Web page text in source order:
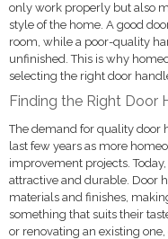
only work properly but also
style of the home. A good
room, while a poor-quality
unfinished. This is why
selecting the right door
Finding the Right Door
The demand for quality door
last few years as more
improvement projects.
attractive and durable. Door
materials and finishes,
something that suits their
or renovating an existing